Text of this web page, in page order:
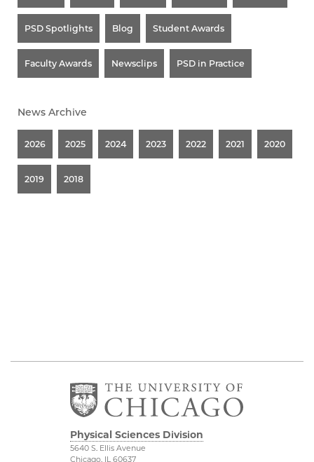
PSD Spotlights Blog Student Awards
Faculty Awards Newsclips PSD in Practice
News Archive
2026 2025 2024 2023 2022 2021 2020
2019 2018
Physical Sciences Division
5640 S. Ellis Avenue
Chicago, IL 60637